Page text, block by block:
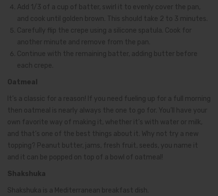
Add 1/3 of a cup of batter, swirl it to evenly cover the pan,
and cook until golden brown. This should take 2 to 3 minutes.
Carefully flip the crepe using a silicone spatula. Cook for
another minute and remove from the pan.
Continue with the remaining batter, adding butter before
each crepe.
Oatmeal
It’s a classic for a reason! If you need fueling up for a full morning
then oatmeal is nearly always the one to go for. You’ll have your
own favorite way of making it, whether it’s with water or milk,
and that’s one of the best things about it. Why not try a new
topping? Peanut butter, jams, fresh fruit, seeds, you name it
and it can be popped on top of a bowl of oatmeal!
Shakshuka
Shakshuka is a Mediterranean breakfast dish.